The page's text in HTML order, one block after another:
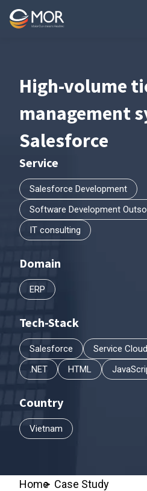
High-volume
management
Salesforce
Service
Salesforce Development
Software Development
IT consulting
Domain
ERP
Tech-Stack
Salesforce Service Cloud
.NET
HTML
Country
Vietnam
Home Case Study